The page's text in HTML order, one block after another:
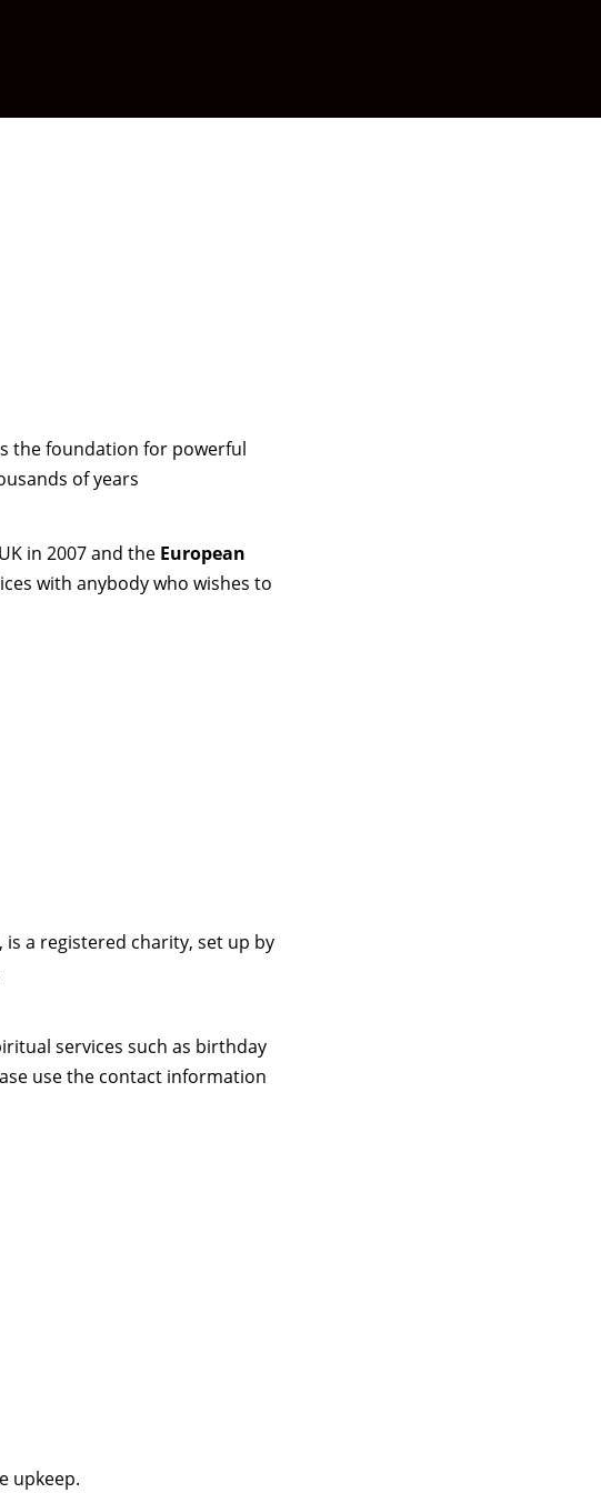
the foundation for powerful
of years
in 2007 and the European
with anybody who wishes to
is a registered charity, set up by
services such as birthday
use the contact information
upkeep.